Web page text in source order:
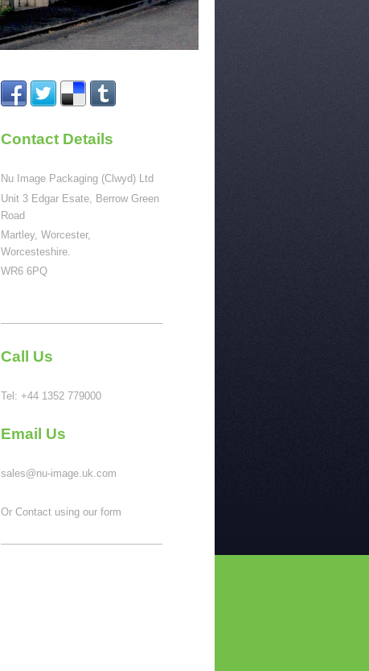
Contact Details
Nu Image Packaging (Clwyd) Ltd
Unit 3 Edgar Esate, Berrow Green
Road
Martley, Worcester,
Worcesteshire.
WR6 6PQ
Call Us
Tel:+44 1352 779000
Email Us
sales@nu-image.uk.com
Or Contact using our form